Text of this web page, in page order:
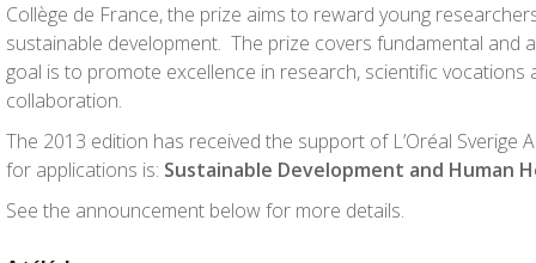
Collège de France, the prize aims to reward young
sustainable development. The prize covers fundamental and
goal is to promote excellence in research, scientific vocations
collaboration.
The 2013 edition has received the support of L’Oréal Sverige
for applications is: Sustainable Development and Human
See the announcement below for more details.